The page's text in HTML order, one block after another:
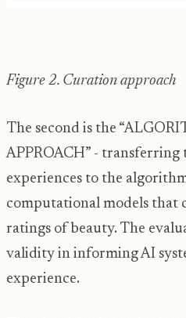
Figure 2. Curation approach
The second is the
APPROACH” - transferring
experiences to the
computational models that
ratings of beauty. The
validity in informing AI
experience.